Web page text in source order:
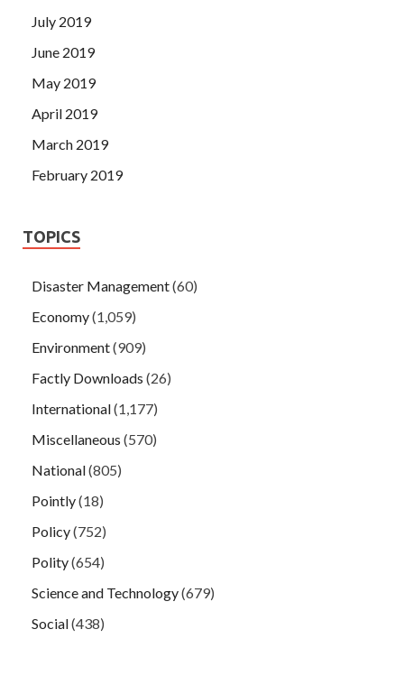
July 2019
June 2019
May 2019
April 2019
March 2019
February 2019
TOPICS
Disaster Management(60)
Economy(1,059)
Environment(909)
Factly Downloads (26)
International(1,177)
Miscellaneous (570)
National(805)
Pointly(18)
Policy(752)
Polity(654)
Science and Technology(679)
Social(438)